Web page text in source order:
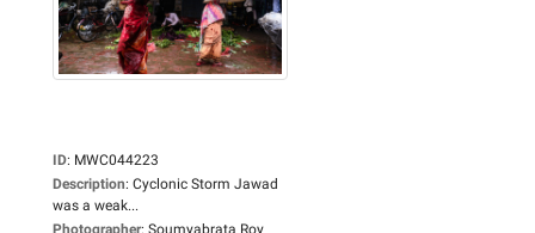
ID: MWC044223
Description: Cyclonic Storm Jawad
was a weak...
Photographer: Soumyabrata Roy